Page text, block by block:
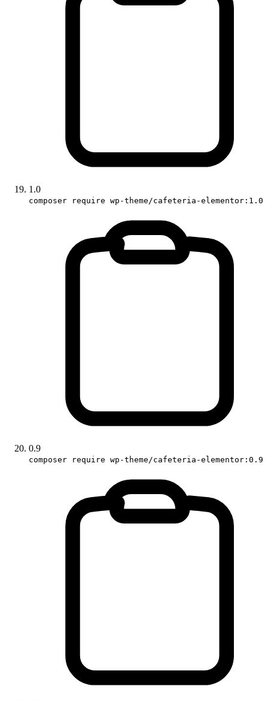
1.0
composer require wp-theme/cafeteria-elementor:1.0
0.9
composer require wp-theme/cafeteria-elementor:0.9